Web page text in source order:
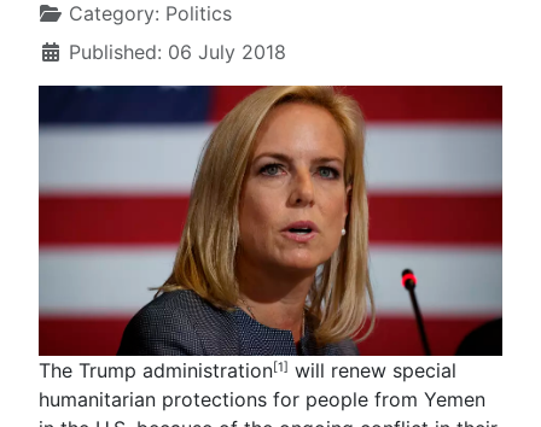
Category: Politics
Published: 06 July 2018
The Trump administration[1] will renew special
humanitarian protections for people from Yemen